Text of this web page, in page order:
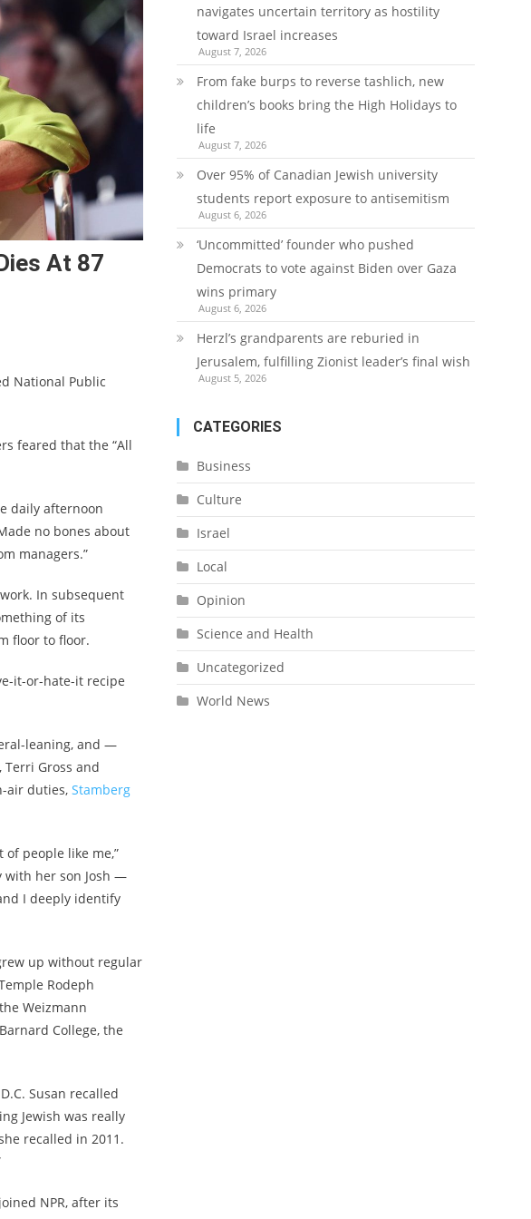
At 87
National Public
feared that the “All
daily afternoon
no bones about
managers.”
In subsequent
of its
floor to floor.
it-or-hate-it recipe
leaning, and —
Gross and
air duties, Stamberg
of people like me,”
with her son Josh —
I deeply identify
up without regular
Rodeph
Weizmann
College, the
Susan recalled
Jewish was really
recalled in 2011.
NPR, after its
navigates uncertain territory as hostility
toward Israel increases
August 7, 2026
From fake burps to reverse tashlich, new
children’s books bring the High Holidays to
life
August 7, 2026
Over 95% of Canadian Jewish university
students report exposure to antisemitism
August 6, 2026
‘Uncommitted’ founder who pushed
Democrats to vote against Biden over Gaza
wins primary
August 6, 2026
Herzl’s grandparents are reburied in
Jerusalem, fulfilling Zionist leader’s final wish
August 5, 2026
CATEGORIES
Business
Culture
Israel
Local
Opinion
Science and Health
Uncategorized
World News